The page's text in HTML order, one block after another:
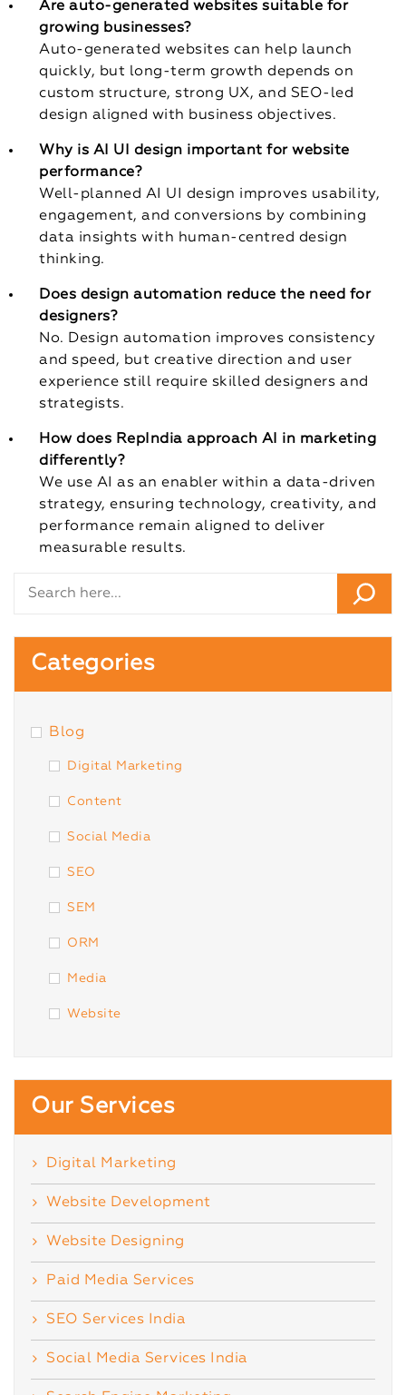
Are auto-generated websites suitable for
growing businesses?
Auto-generated websites can help launch
quickly, but long-term growth depends on
custom structure, strong UX, and SEO-led
design aligned with business objectives.
Why is AI UI design important for website
performance?
Well-planned AI UI design improves usability,
engagement, and conversions by combining
data insights with human-centred design
thinking.
Does design automation reduce the need for
designers?
No. Design automation improves consistency
and speed, but creative direction and user
experience still require skilled designers and
strategists.
How does RepIndia approach AI in marketing
differently?
We use AI as an enabler within a data-driven
strategy, ensuring technology, creativity, and
performance remain aligned to deliver
measurable results.
Categories
Blog
Digital Marketing
Content
Social Media
SEO
SEM
ORM
Media
Website
Our Services
Digital Marketing
Website Development
Website Designing
Paid Media Services
SEO Services India
Social Media Services India